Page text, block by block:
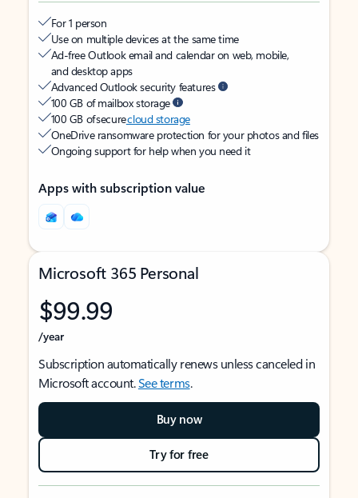
For 1 person
Use on multiple devices at the same time
Ad-free Outlook email and calendar on web, mobile,
and desktop apps
Advanced Outlook security features
100 GB of mailbox storage
100 GB of securecloud storage
OneDrive ransomware protection for your photos and files
Ongoing support for help when you need it
Apps with subscription value
Microsoft 365 Personal
$99.99
/year
Subscription automatically renews unless canceled in
Microsoft account.See terms.
Buy now
Try for free